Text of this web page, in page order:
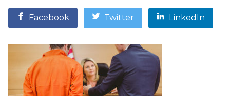
Facebook Twitter LinkedIn